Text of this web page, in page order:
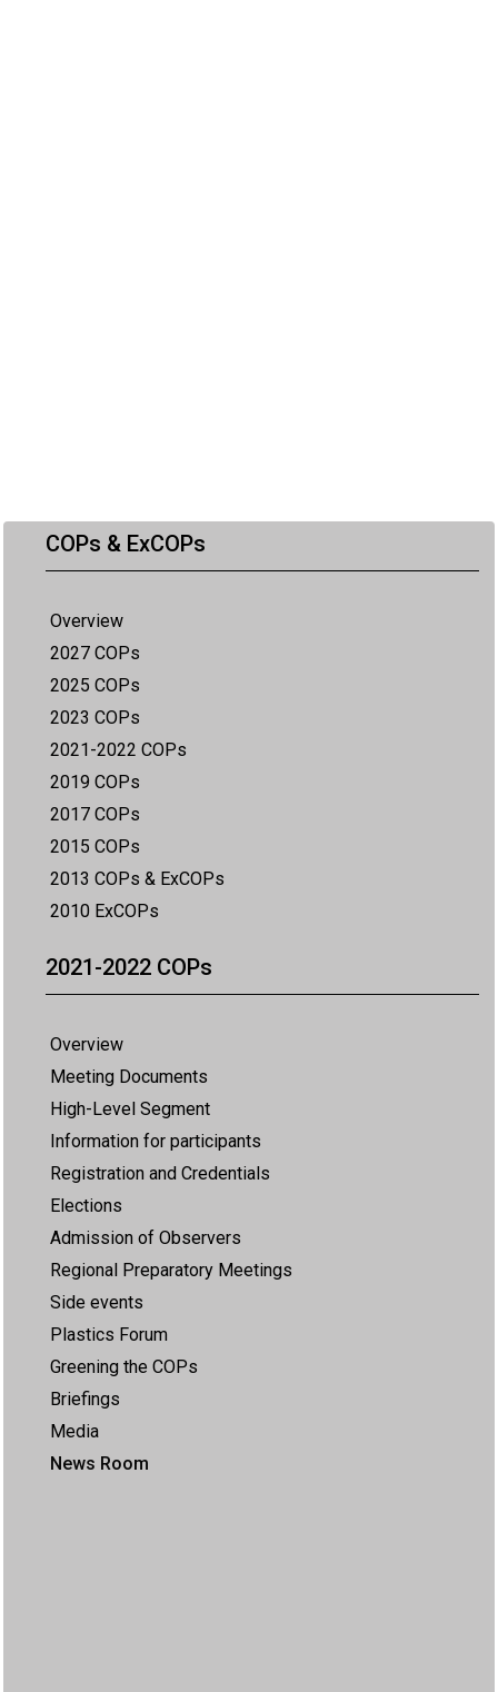
COPs & ExCOPs
Overview
2027 COPs
2025 COPs
2023 COPs
2021-2022 COPs
2019 COPs
2017 COPs
2015 COPs
2013 COPs & ExCOPs
2010 ExCOPs
2021-2022 COPs
Overview
Meeting Documents
High-Level Segment
Information for participants
Registration and Credentials
Elections
Admission of Observers
Regional Preparatory Meetings
Side events
Plastics Forum
Greening the COPs
Briefings
Media
News Room